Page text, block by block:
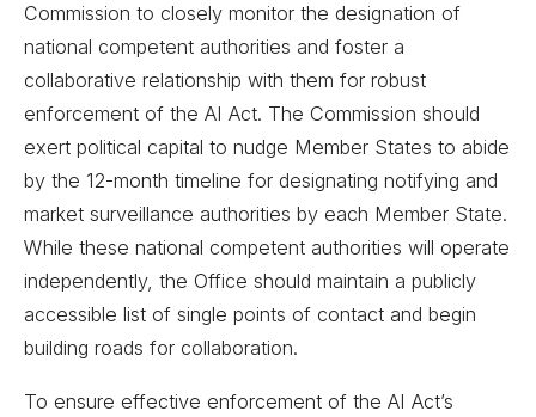
Commission to closely monitor the designation of
national competent authorities and foster a
collaborative relationship with them for robust
enforcement of the AI Act. The Commission should
exert political capital to nudge Member States to abide
by the 12-month timeline for designating notifying and
market surveillance authorities by each Member State.
While these national competent authorities will operate
independently, the Office should maintain a publicly
accessible list of single points of contact and begin
building roads for collaboration.
To ensure effective enforcement of the AI Act’s